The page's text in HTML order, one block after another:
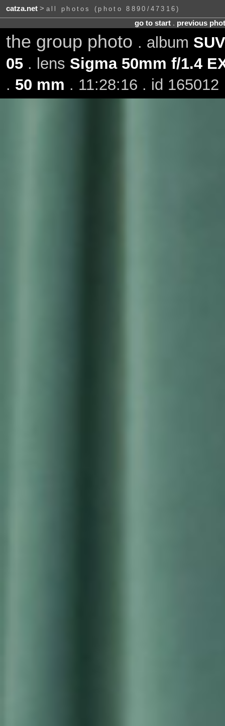
catza.net> all photos (photo 8890/47316)
go to start. previous
the group photo . album
05. lens Sigma 50mm f/1.4
. 50 mm . 11:28:16 . id 165012